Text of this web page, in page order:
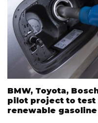
BMW, Toyota,
pilot project to test
renewable gasoline